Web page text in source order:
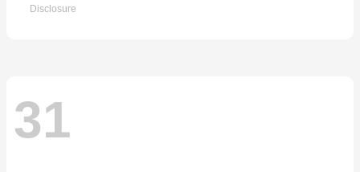
Disclosure
31